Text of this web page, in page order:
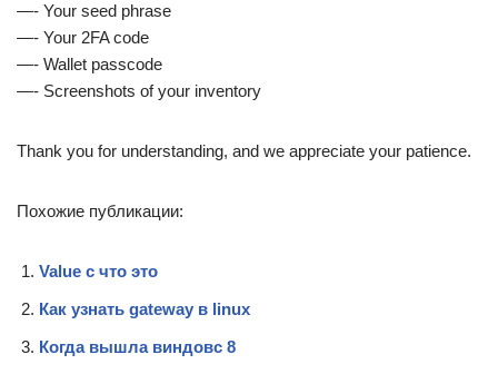
—- Your seed phrase
—- Your 2FA code
—- Wallet passcode
—- Screenshots of your inventory
Thank you for understanding, and we appreciate your patience.
Похожие публикации:
Value c что это
Как узнать gateway в linux
Когда вышла виндовс 8